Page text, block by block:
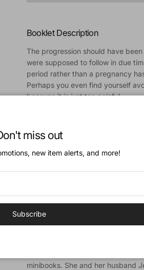
Booklet Description
The progression should have
were supposed to follow in due
period rather than a pregnancy
Perhaps you even find yourself
because it is just too painful.
Amy Baker and Daniel Wickert
for you in the midst of your pain.
they walk through some of the
infertility and offer practical help
your spouse, and engaging with
Amy Baker, PhD, is the Ministry
(Lafayette, IN); Director of
residential treatment program;
Counseling Ministries; a council
minibooks. She and her husband
miss out
new item alerts, and more!
Subscribe